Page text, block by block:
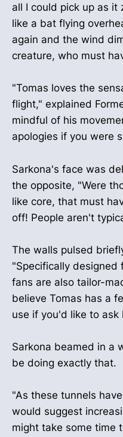
all I could pick up as it
like a bat flying
again and the wind
creature, who must
"Tomas loves the
flight," explained
mindful of his
apologies if you were
Sarkona's face was
the opposite, "Were
like core, that must
off! People aren't
The walls pulsed
"Specifically designed
fans are also tailor-
believe Tomas has a
use if you'd like to ask
Sarkona beamed in a
be doing exactly that.
"As these tunnels
would suggest
might take some time